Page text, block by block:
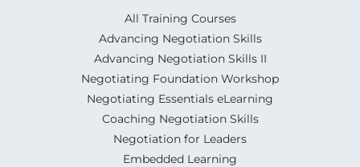
All Training Courses
Advancing Negotiation Skills
Advancing Negotiation Skills II
Negotiating Foundation Workshop
Negotiating Essentials eLearning
Coaching Negotiation Skills
Negotiation for Leaders
Embedded Learning